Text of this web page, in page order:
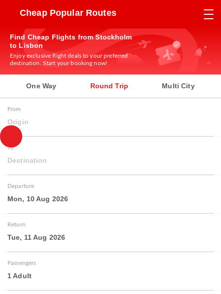
Cheap Popular Routes
Find Cheap Flights from Stockholm
to Lisbon
Enjoy exclusive flight deals to your preferred
destination. Start your booking now!
One Way Round Trip Multi City
From
Origin
To
Destination
Departure
Mon, 10 Aug 2026
Return
Tue, 11 Aug 2026
Passengers
1 Adult